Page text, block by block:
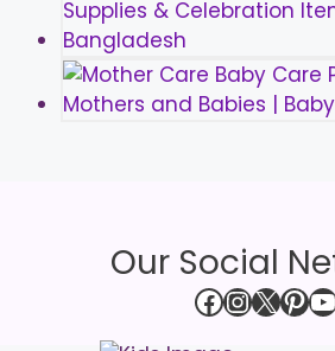
Our Social
Facebook
X